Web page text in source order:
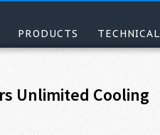
PRODUCTS TECHNICAL
Unlimited Cooling